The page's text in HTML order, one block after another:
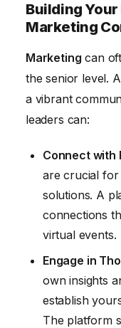
Building
Marketing
Marketing can
the senior level.
a vibrant
leaders can:
Connect with
are crucial for
solutions. A
connections
virtual events.
Engage in
own insights
establish
The platform